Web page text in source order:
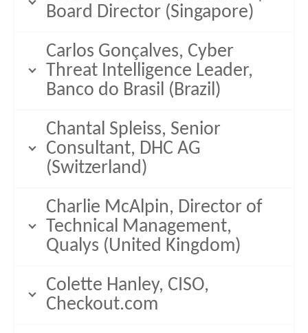
Board Director (Singapore)
Carlos Gonçalves, Cyber
Threat Intelligence Leader,
Banco do Brasil (Brazil)
Chantal Spleiss, Senior
Consultant, DHC AG
(Switzerland)
Charlie McAlpin, Director of
Technical Management,
Qualys (United Kingdom)
Colette Hanley, CISO,
Checkout.com